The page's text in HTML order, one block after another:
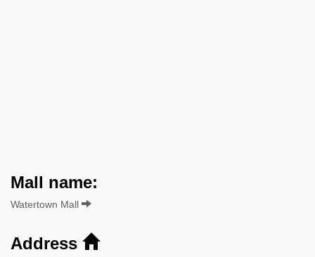
Mall name:
Watertown Mall
Address